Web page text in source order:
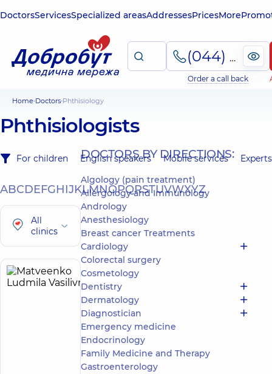
DoctorsServicesSpecialized areasAddressesPricesMore
(044) 495-2-888
Order a call back
Home Doctors Phthisiology
Phthisiologists
For children English speakers Mobile services Experts
ABCDEFGHIJKLMNOPQRSTUVWXYZ
All
clinics
Matveenko
Ludmila
Vasilivna
reviews
Pediatric
tuberculosis
doctor
DOCTORS BY DIRECTIONS:
Algology (pain treatment)
Allergology and Immunology
Andrology
Anesthesiology
Breast cancer Treatments
Cardiology
Colorectal surgery
Cosmetology
Dentistry
Dermatology
Diagnostician
Emergency medicine
Endocrinology
Family Medicine and Therapy
Gastroenterology